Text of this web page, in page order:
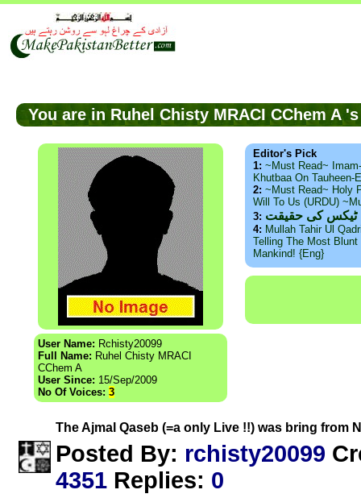
You are in Ruhel Chisty MRACI CChem A
User Name: Rchisty20099
Full Name: Ruhel Chisty MRACI
CChem A
User Since: 15/Sep/2009
No Of Voices: 3
Editor's Pick
1: ~Must Read~
Khutbaa On
2: ~Must Read~ Holy
Will To Us (URDU)
3: ٹیکس کی حقیقت
4: Mullah Tahir Ul
Telling The Most
Mankind! {Eng}
The Ajmal Qaseb (=a only Live !!) was bring from
Posted By: rchisty20099
4351 Replies: 0